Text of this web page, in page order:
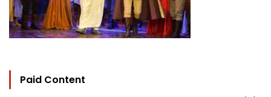
Paid Content